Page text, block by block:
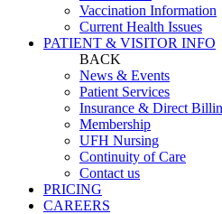
Vaccination Information
Current Health Issues
PATIENT & VISITOR INFO
BACK
News & Events
Patient Services
Insurance & Direct
Membership
UFH Nursing
Continuity of Care
Contact us
PRICING
CAREERS